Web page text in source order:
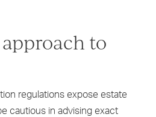
to
regulations expose estate
cautious in advising exact